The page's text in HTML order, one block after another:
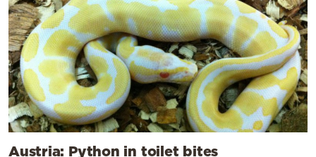
Austria: Python in toilet bites